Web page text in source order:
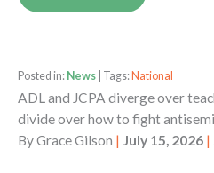
Posted in: News | Tags: National
ADL and JCPA diverge over
divide over how to fight
ByGrace Gilson | July 15, 2026 |